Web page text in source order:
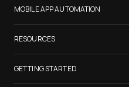
List of Browsers
List of Real Devices
Internet Explorer
Chrome
Selenium Testing
Selenium Grid
Cypress Testing
Playwright Testing
Puppeteer Testing
MOBILE APP AUTOMATION
Appium Testing
Espresso Testing
XCUITest Testing
RESOURCES
TestMu Conf 2026
Blogs
GETTING STARTED